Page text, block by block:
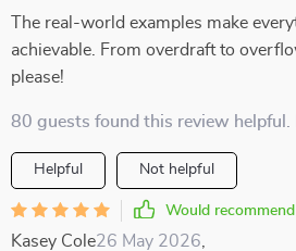
The real-world examples make
achievable. From overdraft to
please!
80 guests found this review helpful.
Helpful Not helpful
Would recommend
Kasey Cole26 May 2026